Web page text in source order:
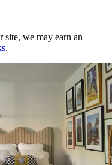
site, we may earn an
.